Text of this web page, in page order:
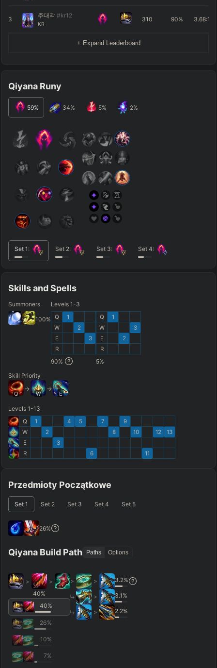
3
주대각 #kr12
KR
310 90% 3.68:1
+ Expand Leaderboard
Przedmioty Początkowe
Set 1 Set 2 Set 3 Set 4 Set 5
26%
Qiyana Build Path Paths Options
>
40%
>
40%
26%
10%
7%
> > 3.2%
> 3.1 %
> 2.2%
Qiyana Runy
59% 34% 5% 2%
Set 1 : Set 2: Set 3: Set 4:
Skills and Spells
Summoners
100%
Levels 1-3
Q
W
E
R
1
2
3
90%
Q
W
E
R
1
2
3
5%
Skill Priority
Q W E
Levels 1-13
Q
W
E
R
1
2
3
4 5
6
7
8
9
10
11
12 13